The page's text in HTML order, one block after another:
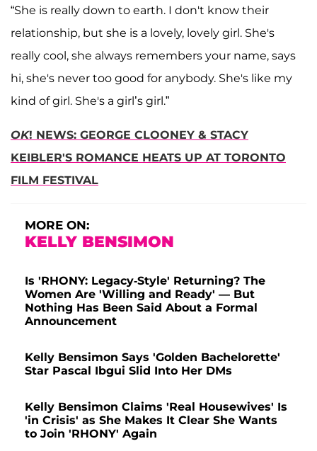
“She is really down to earth. I don't know their
relationship, but she is a lovely, lovely girl. She's
really cool, she always remembers your name, says
hi, she's never too good for anybody. She's like my
kind of girl. She's a girl’s girl.”
OK! NEWS: GEORGE CLOONEY & STACY
KEIBLER'S ROMANCE HEATS UP AT TORONTO
FILM FESTIVAL
MORE ON:
KELLY BENSIMON
Is 'RHONY: Legacy-Style' Returning? The
Women Are 'Willing and Ready' — But
Nothing Has Been Said About a Formal
Announcement
Kelly Bensimon Says 'Golden Bachelorette'
Star Pascal Ibgui Slid Into Her DMs
Kelly Bensimon Claims 'Real Housewives' Is
'in Crisis' as She Makes It Clear She Wants
to Join 'RHONY' Again